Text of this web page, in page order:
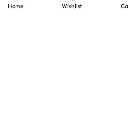
Home Wishlist